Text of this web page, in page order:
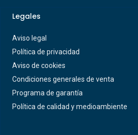
Legales
Aviso legal
Política de privacidad
Aviso de cookies
Condiciones generales de venta
Programa de garantía
Política de calidad y medioambiente